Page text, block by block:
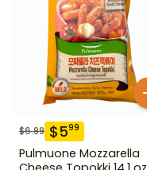
$6.99 $599
Pulmuone Mozzarella